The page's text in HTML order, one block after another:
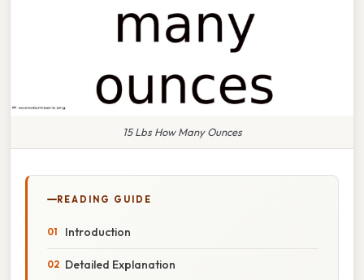
15 Lbs How Many Ounces
READING GUIDE
Introduction
Detailed Explanation